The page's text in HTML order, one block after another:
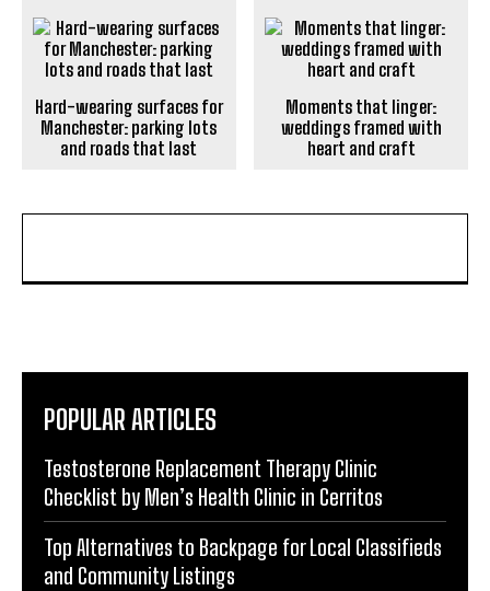
Hard-wearing surfaces for
Manchester: parking lots
and roads that last
Moments that linger:
weddings framed with
heart and craft
POPULAR ARTICLES
Testosterone Replacement Therapy Clinic
Checklist by Men’s Health Clinic in Cerritos
Top Alternatives to Backpage for Local Classifieds
and Community Listings